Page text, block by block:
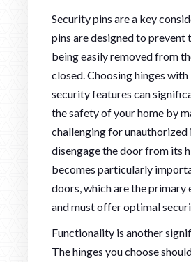
Security pins are a key
pins are designed to prevent
being easily removed from
closed. Choosing hinges
security features can
the safety of your home by
challenging for unauthorized
disengage the door from its
becomes particularly
doors, which are the primary
and must offer optimal
Functionality is another
The hinges you choose